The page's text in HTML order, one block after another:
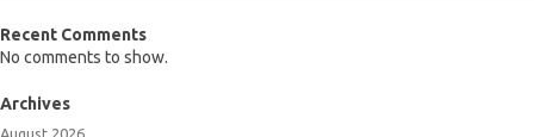
Recent Comments
No comments to show.
Archives
August 2026